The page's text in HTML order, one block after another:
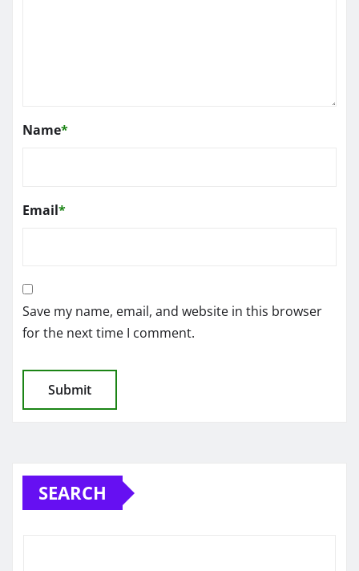
Name*
Email*
Save my name, email, and website in this browser
for the next time I comment.
SEARCH